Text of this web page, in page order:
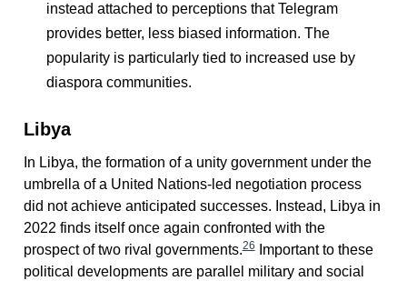
instead attached to perceptions that Telegram
provides better, less biased information. The
popularity is particularly tied to increased use by
diaspora communities.
Libya
In Libya, the formation of a unity government under the
umbrella of a United Nations-led negotiation process
did not achieve anticipated successes. Instead, Libya in
2022 finds itself once again confronted with the
prospect of two rival governments.26Important to these
political developments are parallel military and social